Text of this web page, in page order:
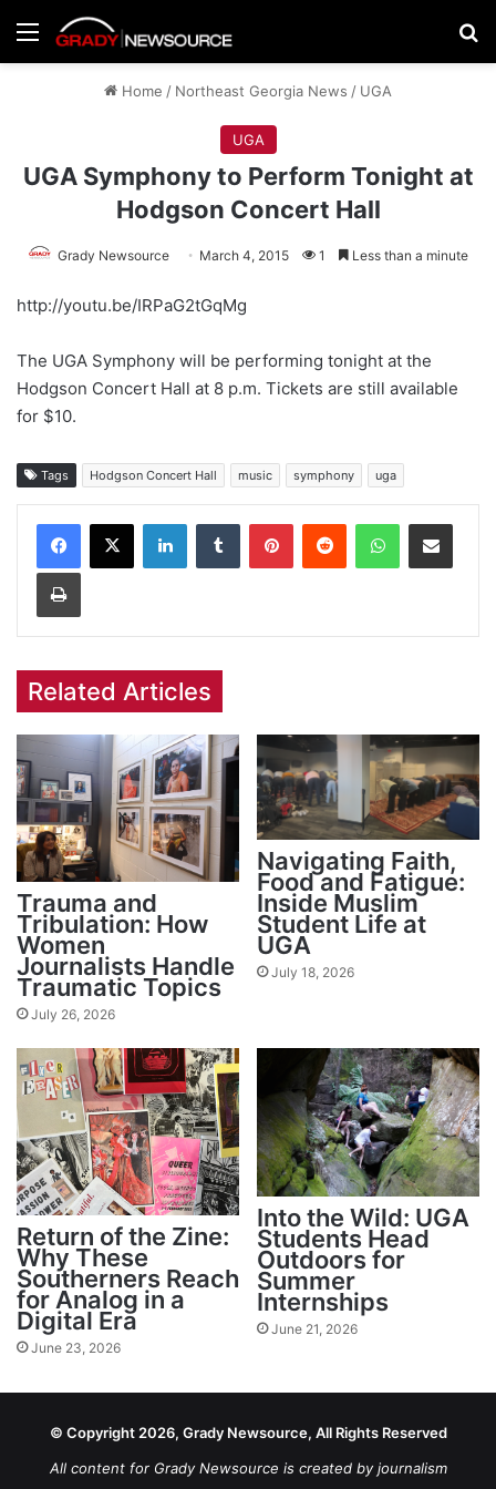
Menu
Home / Northeast Georgia News / UGA
UGA
UGA Symphony to Perform Tonight at
Hodgson Concert Hall
Grady Newsource March 4, 2015 1 Less than a minute
http://youtu.be/IRPaG2tGqMg
The UGA Symphony will be performing tonight at the
Hodgson Concert Hall at 8 p.m. Tickets are still available
for $10.
Tags Hodgson Concert Hall music symphony uga
Facebook
X LinkedInTumblr PinterestReddit WhatsAppShare via Email
Print
Related Articles
Trauma and
Tribulation: How
Women
Journalists Handle
Traumatic Topics
July 26, 2026
Navigating Faith,
Food and Fatigue:
Inside Muslim
Student Life at
UGA
July 18, 2026
Return of the Zine:
Why These
Southerners Reach
for Analog in a
Digital Era
June 23, 2026
Into the Wild: UGA
Students Head
Outdoors for
Summer
Internships
June 21, 2026
© Copyright 2026, Grady Newsource, All Rights Reserved
All content for Grady Newsource is created by journalism